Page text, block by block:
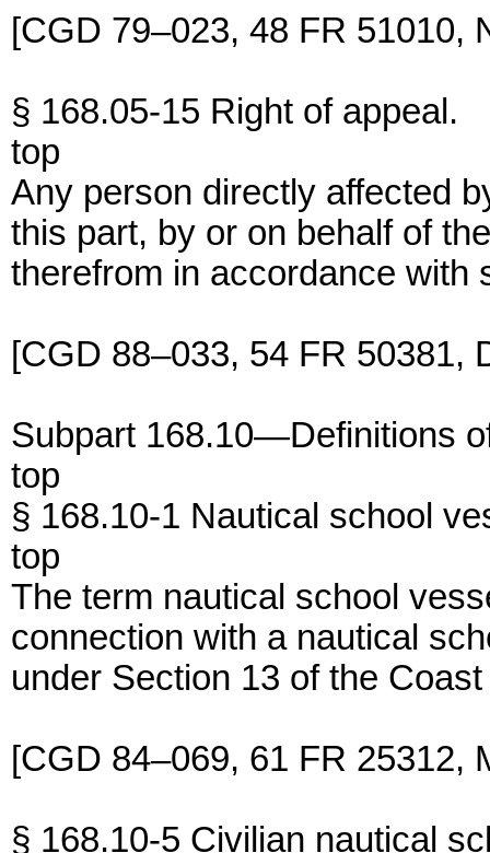
[CGD 79–023, 48 FR 51010,
§ 168.05-15 Right of appeal.
top
Any person directly affected
this part, by or on behalf of
therefrom in accordance with
[CGD 88–033, 54 FR 50381,
Subpart 168.10—Definitions
top
§ 168.10-1 Nautical school
top
The term nautical school
connection with a nautical
under Section 13 of the
[CGD 84–069, 61 FR 25312,
§ 168.10-5 Civilian nautical